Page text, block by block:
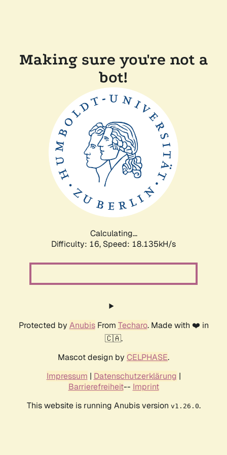
Making sure you're not a
bot!
Calculating...
Difficulty: 16, Speed: 18.135kH/s
Protected by AnubisFrom Techaro. Made with ❤️ in
🇨🇦.
Mascot design by CELPHASE.
Impressum | Datenschutzerklärung |
Barrierefreiheit-- Imprint
This website is running Anubis version v1.26.0.